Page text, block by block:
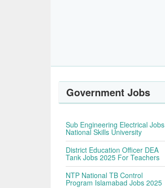
Government Jobs
Sub Engineering Electrical Jobs
National Skills University
District Education Officer DEA
Tank Jobs 2025 For Teachers
NTP National TB Control
Program Islamabad Jobs 2025